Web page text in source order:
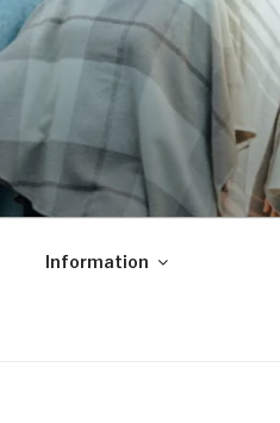
Information